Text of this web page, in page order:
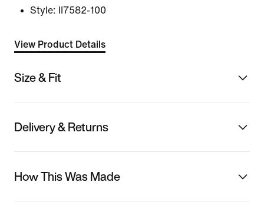
Style:
II7582-100
View Product Details
Size & Fit
Delivery & Returns
How This Was Made